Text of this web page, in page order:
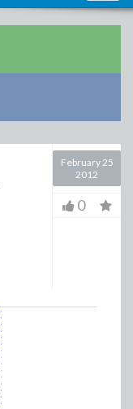
February 25
2012
0